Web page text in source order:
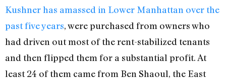
Kushner has amassed in Lower Manhattan over the
past five years, were purchased from owners who
had driven out most of the rent-stabilized tenants
and then flipped them for a substantial profit. At
least 24 of them came from Ben Shaoul, the East